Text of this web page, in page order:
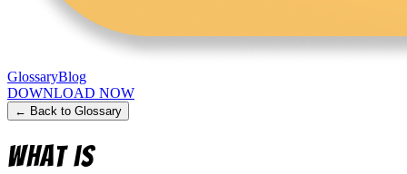
GlossaryBlog
DOWNLOAD NOW
← Back to Glossary
What is